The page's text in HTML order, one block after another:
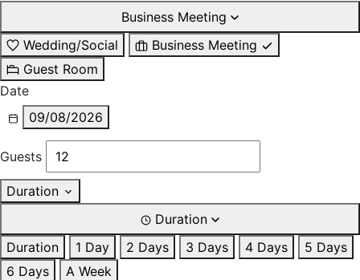
Business Meeting
Wedding/Social
Business Meeting
Guest Room
Date
09/08/2026
Guests
Duration
Duration
Duration
1 Day 2 Days 3 Days 4 Days
5 Days
6 Days
A Week